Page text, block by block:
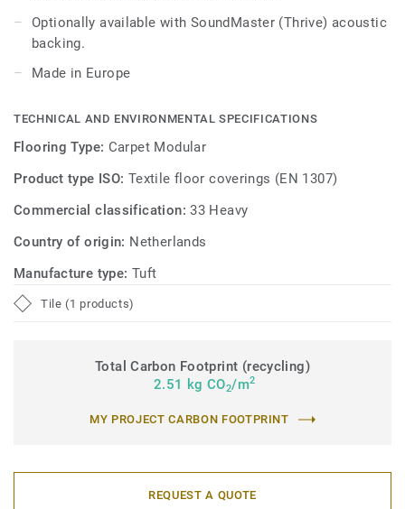
Optionally available with SoundMaster (Thrive) acoustic
backing.
Made in Europe
TECHNICAL AND ENVIRONMENTAL SPECIFICATIONS
Flooring Type: Carpet Modular
Product type ISO: Textile floor coverings (EN 1307)
Commercial classification:33 Heavy
Country of origin: Netherlands
Manufacture type: Tuft
Tile (1 products)
Total Carbon Footprint (recycling)
2.51 kg CO2/m2
MY PROJECT CARBON FOOTPRINT
REQUEST A QUOTE